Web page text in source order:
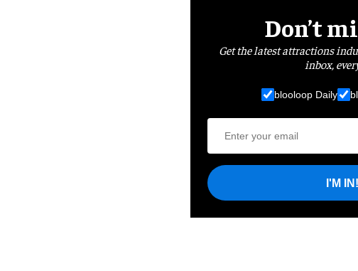
Don’t
Get the latest attractions
inbox,
blooloop Daily
I'M IN!